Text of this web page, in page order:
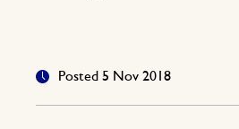
Posted 5 Nov 2018